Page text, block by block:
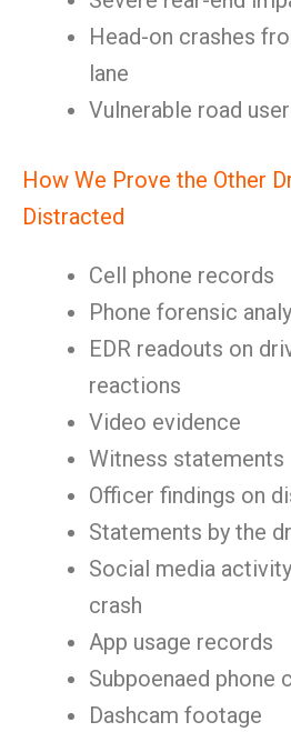
Head-on crashes
lane
Vulnerable road
How We Prove the Other
Distracted
Cell phone records
Phone forensic
EDR readouts on
reactions
Video evidence
Witness statements
Officer findings on
Statements by the
Social media
crash
App usage records
Subpoenaed phone
Dashcam footage